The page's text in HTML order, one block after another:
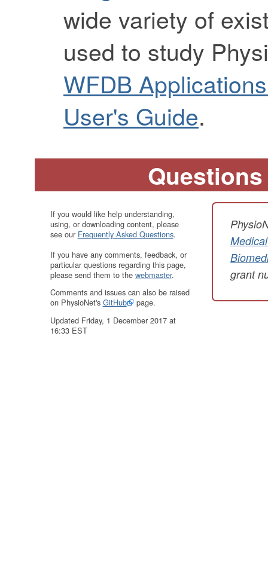
wide variety of
used to study
WFDB
User's Guide.
If you would like help understanding,
using, or downloading content, please
see our Frequently Asked Questions.
If you have any comments, feedback, or
particular questions regarding this page,
please send them to the webmaster.
Comments and issues can also be raised
on PhysioNet's GitHub
page.
Updated Friday, 1 December 2017 at
16:33 EST
grant